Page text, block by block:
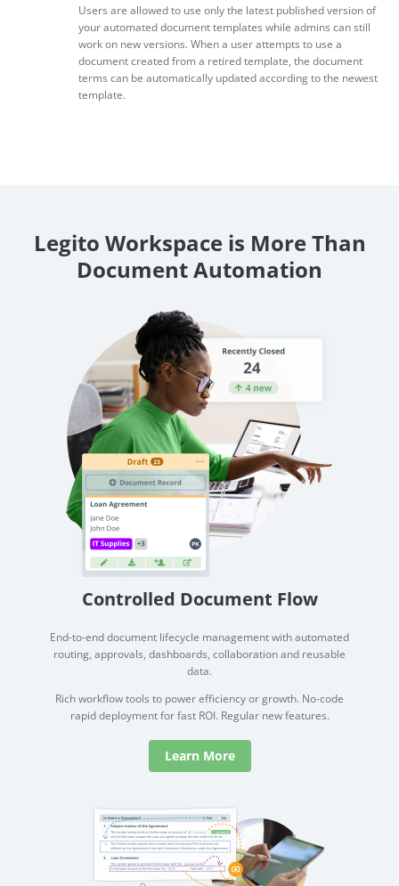
Users are allowed to use only the latest published version of
your automated document templates while admins can still
work on new versions. When a user attempts to use a
document created from a retired template, the document
terms can be automatically updated according to the newest
template.
Legito Workspace is More Than
Document Automation
Controlled Document Flow
End-to-end document lifecycle management with automated
routing, approvals, dashboards, collaboration and reusable
data.
Rich workflow tools to power efficiency or growth. No-code
rapid deployment for fast ROI. Regular new features.
Learn More